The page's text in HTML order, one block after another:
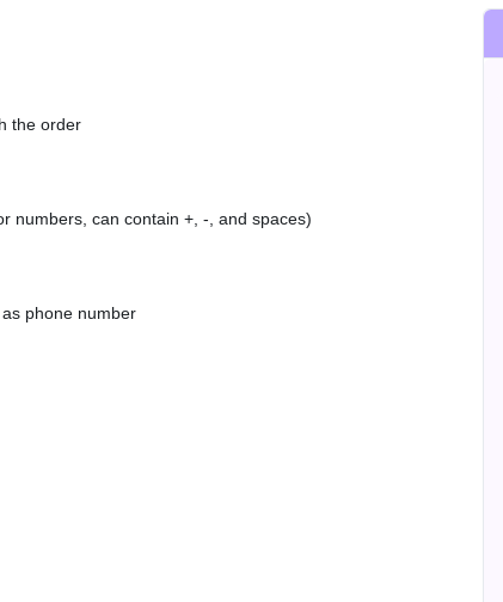
the order
numbers, can contain +, -, and spaces)
phone number